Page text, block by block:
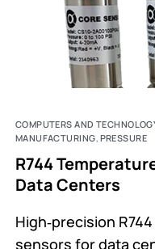
COMPUTERS AND
MANUFACTURING, PRESSURE
R744
Data Centers
High‑precision
sensors for data